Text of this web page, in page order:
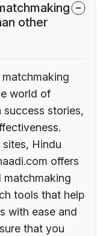
other
matchmaking
world of
stories,
Hindu
offers
matchmaking
tools that help
with ease and
that you